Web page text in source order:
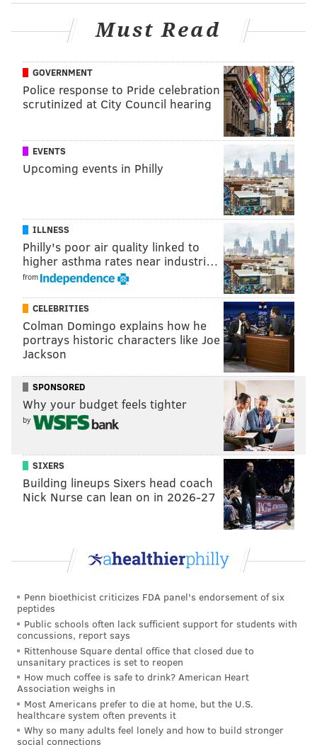
Must Read
GOVERNMENT
Police response to Pride celebration
scrutinized at City Council hearing
EVENTS
Upcoming events in Philly
ILLNESS
Philly's poor air quality linked to
higher asthma rates near industri…
from
CELEBRITIES
Colman Domingo explains how he
portrays historic characters like Joe
Jackson
SPONSORED
Why your budget feels tighter
by
SIXERS
Building lineups Sixers head coach
Nick Nurse can lean on in 2026-27
Penn bioethicist criticizes FDA panel's endorsement of six
peptides
Public schools often lack sufficient support for students with
concussions, report says
Rittenhouse Square dental office that closed due to
unsanitary practices is set to reopen
How much coffee is safe to drink? American Heart
Association weighs in
Most Americans prefer to die at home, but the U.S.
healthcare system often prevents it
Why so many adults feel lonely and how to build stronger
social connections